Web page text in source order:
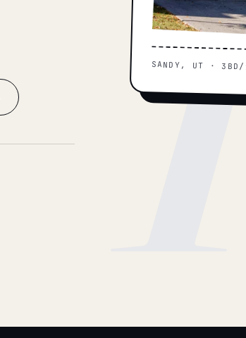
SANDY, UT · 3BD/